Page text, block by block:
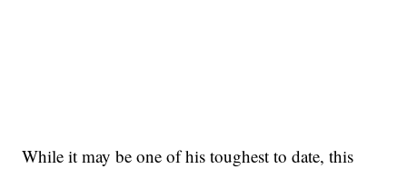
While it may be one of his toughest to date, this